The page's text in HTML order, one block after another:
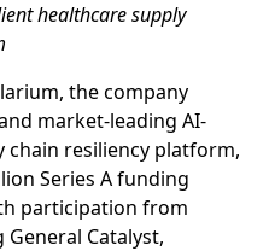
healthcare supply
the company
market-leading AI-
chain resiliency platform,
Series A funding
participation from
Catalyst,